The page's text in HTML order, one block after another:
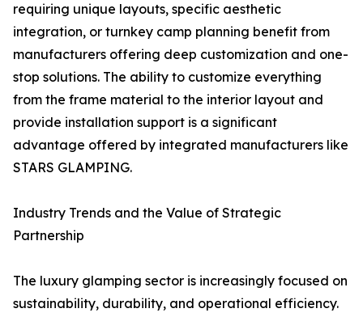
requiring unique layouts, specific aesthetic
integration, or turnkey camp planning benefit from
manufacturers offering deep customization and one-
stop solutions. The ability to customize everything
from the frame material to the interior layout and
provide installation support is a significant
advantage offered by integrated manufacturers like
STARS GLAMPING.
Industry Trends and the Value of Strategic
Partnership
The luxury glamping sector is increasingly focused on
sustainability, durability, and operational efficiency.